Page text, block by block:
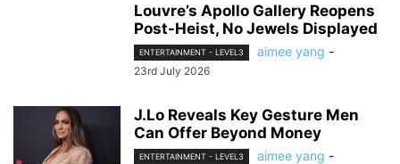
Louvre’s Apollo Gallery Reopens
Post-Heist, No Jewels Displayed
ENTERTAINMENT - LEVEL3 aimee yang -
23rd July 2026
J.Lo Reveals Key Gesture Men
Can Offer Beyond Money
ENTERTAINMENT - LEVEL3 aimee yang -